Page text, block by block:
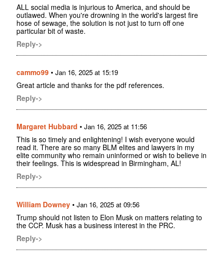
ALL social media is injurious to America, and should be
outlawed. When you're drowning in the world's largest fire
hose of sewage, the solution is not just to turn off one
particular bit of waste.
Reply->
cammo99 • Jan 16, 2025 at 15:19
Great article and thanks for the pdf references.
Reply->
Margaret Hubbard • Jan 16, 2025 at 11:56
This is so timely and enlightening! I wish everyone would
read it. There are so many BLM elites and lawyers in my
elite community who remain uninformed or wish to believe in
their feelings. This is widespread in Birmingham, AL!
Reply->
William Downey • Jan 16, 2025 at 09:56
Trump should not listen to Elon Musk on matters relating to
the CCP. Musk has a business interest in the PRC.
Reply->